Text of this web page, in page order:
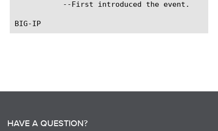
HAVE A QUESTION?